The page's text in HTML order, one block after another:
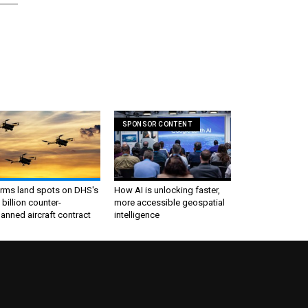
land spots on DHS's
billion counter-
aircraft contract
SPONSOR CONTENT
How AI is unlocking faster,
more accessible geospatial
intelligence